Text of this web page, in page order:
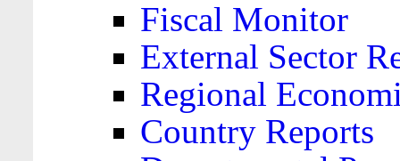
Fiscal Monitor
External Sector
Regional
Country Reports